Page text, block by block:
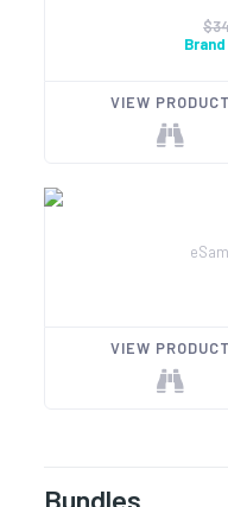
VIEW PRODUCT
VIEW PRODUCT
Bundles